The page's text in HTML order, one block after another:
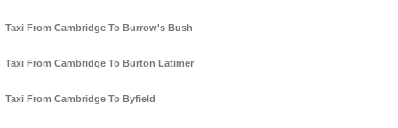
Taxi From Cambridge To Burrow's Bush
Taxi From Cambridge To Burton Latimer
Taxi From Cambridge To Byfield